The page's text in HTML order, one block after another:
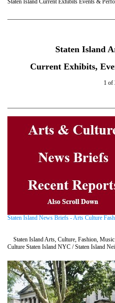
Staten Island
Current Exhibits,
1 of
Staten Island News Briefs - Arts Culture
Staten Island Arts, Culture, Fashion,
Culture Staten Island NYC / Staten Island